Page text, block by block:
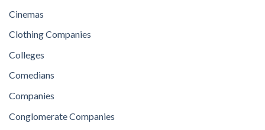
Cinemas
Clothing Companies
Colleges
Comedians
Companies
Conglomerate Companies